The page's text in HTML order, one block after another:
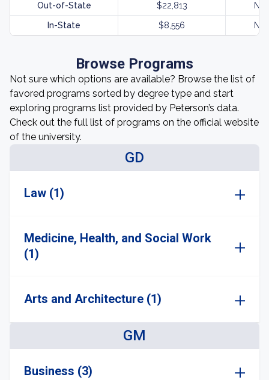
Out-of-State $22,813
In-State $8,556
Browse Programs
Not sure which options are available? Browse the list of
favored programs sorted by degree type and start
exploring programs list provided by Peterson’s data.
Check out the full list of programs on the official website
of the university.
GD
Law (1)
Medicine, Health, and Social Work
(1)
Arts and Architecture (1)
GM
Business (3)